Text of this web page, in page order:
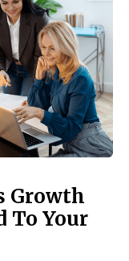
Growth
To Your